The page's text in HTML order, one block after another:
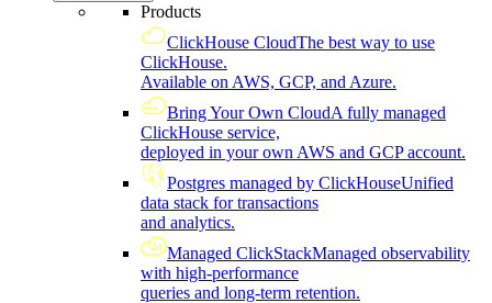
Products
ClickHouse CloudThe best way to use
ClickHouse.
Available on AWS, GCP, and Azure.
Bring Your Own CloudA fully managed
ClickHouse service,
deployed in your own AWS and GCP account.
Postgres managed by ClickHouseUnified
data stack for transactions
and analytics.
Managed ClickStackManaged observability
with high-performance
queries and long-term retention.